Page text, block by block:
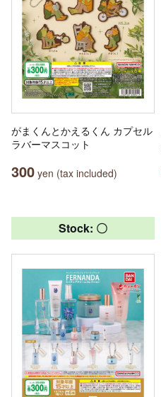
がまくんとかえるくん カプセル
ラバーマスコット
300 yen (tax included)
Stock: 〇